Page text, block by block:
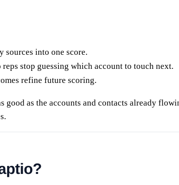
sources into one score.
reps stop guessing which account to touch next.
refine future scoring.
good as the accounts and contacts already